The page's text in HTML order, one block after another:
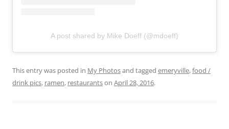
A post shared by Mike Doeff (@mdoeff)
This entry was posted in My Photosand tagged emeryville,food /
drink pics, ramen, restaurantson April 28, 2016.